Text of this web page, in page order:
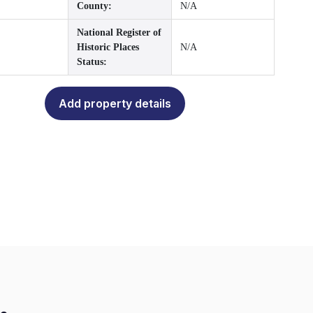
County: N/A
National Register of
Historic Places
Status:
N/A
Add property details